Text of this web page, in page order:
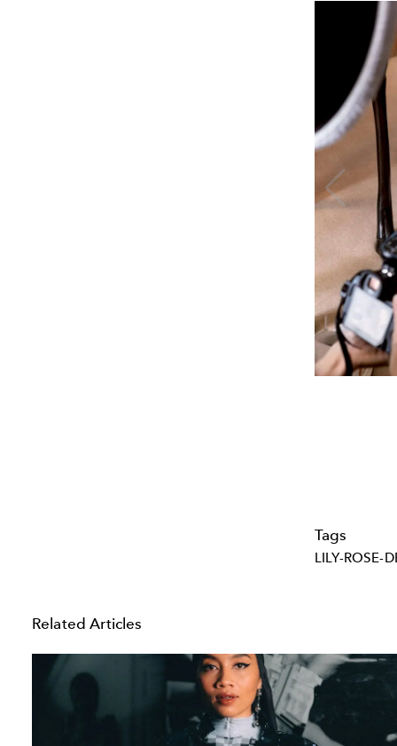
Tags
LILY-ROSE-
Related Articles